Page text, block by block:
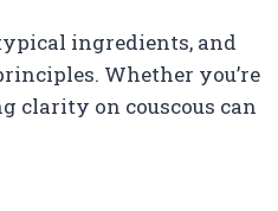
ingredients, and
Whether you’re
clarity on couscous can